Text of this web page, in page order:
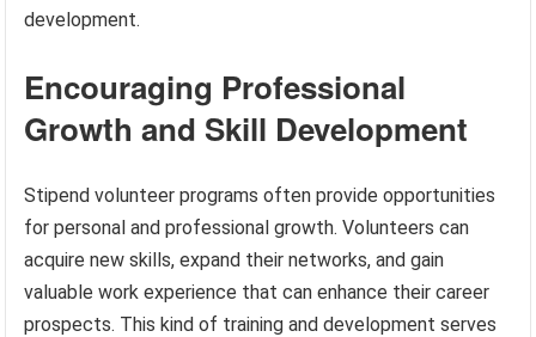
development.
Encouraging Professional
Growth and Skill Development
Stipend volunteer programs often provide opportunities
for personal and professional growth. Volunteers can
acquire new skills, expand their networks, and gain
valuable work experience that can enhance their career
prospects. This kind of training and development serves